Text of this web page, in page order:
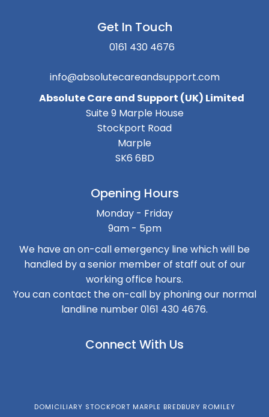
Get In Touch
0161 430 4676
info@absolutecareandsupport.com
Absolute Care and Support (UK) Limited
Suite 9 Marple House
Stockport Road
Marple
SK6 6BD
Opening Hours
Monday - Friday
9am - 5pm
We have an on-call emergency line which will be
handled by a senior member of staff out of our
working office hours.
You can contact the on-call by phoning our normal
landline number 0161 430 4676.
Connect With Us
DOMICILIARY STOCKPORT MARPLE BREDBURY ROMILEY